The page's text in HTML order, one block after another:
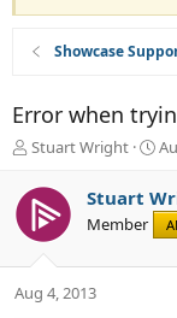
Showcase
Error when
T
r
e
a
t
Stuart Wright
S
a
r
t
Stuart
Member
Aug 4, 2013